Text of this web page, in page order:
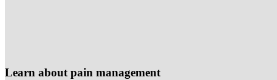
Learn about pain management